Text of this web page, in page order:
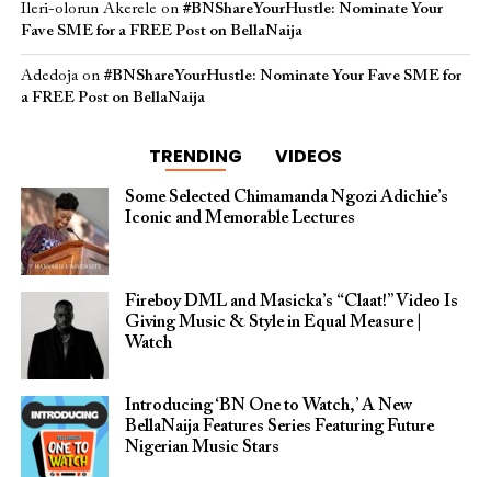
Ileri-olorun Akerele on #BNShareYourHustle: Nominate Your
Fave SME for a FREE Post on BellaNaija
Adedojaon #BNShareYourHustle: Nominate Your Fave SME for
a FREE Post on BellaNaija
TRENDING VIDEOS
Some Selected Chimamanda Ngozi Adichie’s
Iconic and Memorable Lectures
Fireboy DML and Masicka’s “Claat!” Video Is
Giving Music & Style in Equal Measure |
Watch
Introducing ‘BN One to Watch,’ A New
BellaNaija Features Series Featuring Future
Nigerian Music Stars